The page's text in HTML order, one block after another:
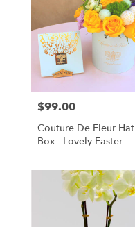
Price:
$99.00
Couture De Fleur Hat
Box - Lovely Easter